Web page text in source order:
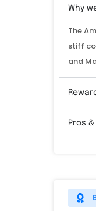
Why
The
stiff
and
Pros